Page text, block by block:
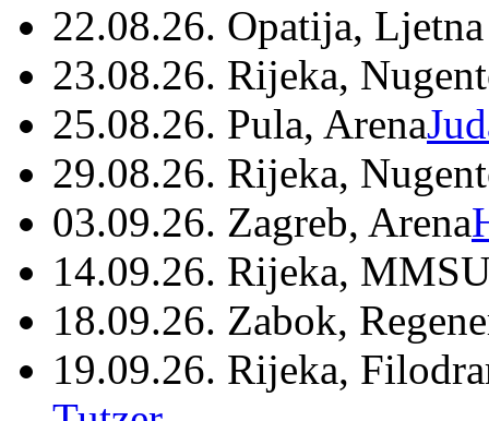
22.08.26. Opatija,
23.08.26. Rijeka,
25.08.26. Pula, Arena
29.08.26. Rijeka,
03.09.26. Zagreb, Arena
14.09.26. Rijeka,
18.09.26. Zabok,
19.09.26. Rijeka,